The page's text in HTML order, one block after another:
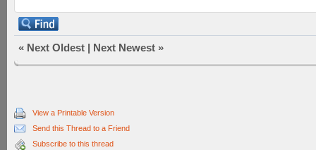
« Next Oldest | Next Newest »
View a Printable Version
Send this Thread to a Friend
Subscribe to this thread